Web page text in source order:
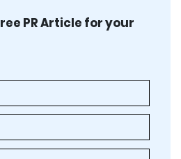
PR Article for your